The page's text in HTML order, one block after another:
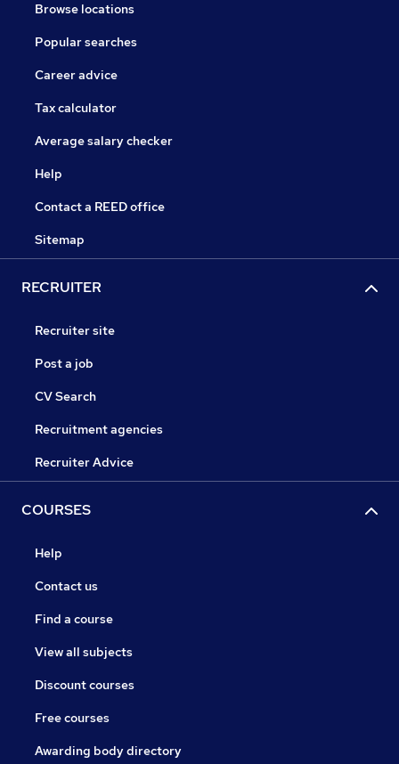
Browse locations
Popular searches
Career advice
Tax calculator
Average salary checker
Help
Contact a REED office
Sitemap
RECRUITER
Recruiter site
Post a job
CV Search
Recruitment agencies
Recruiter Advice
COURSES
Help
Contact us
Find a course
View all subjects
Discount courses
Free courses
Awarding body directory